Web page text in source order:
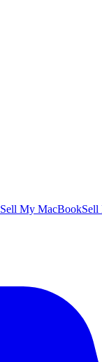
Sell My MacBookSell